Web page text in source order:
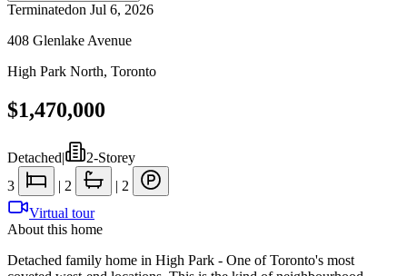
Terminatedon Jul 6, 2026
408 Glenlake Avenue
High Park North, Toronto
$1,470,000
Detached|
2-Storey
3
| 2 | 2
Virtual tour
About this home
Detached family home in High Park - One of Toronto's most